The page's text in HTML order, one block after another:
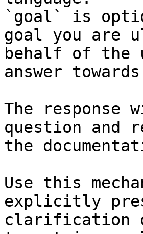
`goal` is
goal you are
behalf of the
answer
The
question and
the
Use this
explicitly
clarification